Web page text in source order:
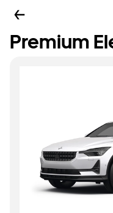
Premium